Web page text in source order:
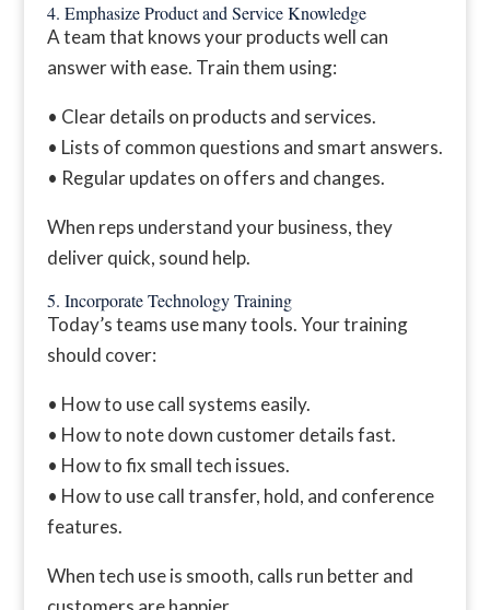
4. Emphasize Product and Service Knowledge
A team that knows your products well can
answer with ease. Train them using:
• Clear details on products and services.
• Lists of common questions and smart answers.
• Regular updates on offers and changes.
When reps understand your business, they
deliver quick, sound help.
5. Incorporate Technology Training
Today’s teams use many tools. Your training
should cover:
• How to use call systems easily.
• How to note down customer details fast.
• How to fix small tech issues.
• How to use call transfer, hold, and conference
features.
When tech use is smooth, calls run better and